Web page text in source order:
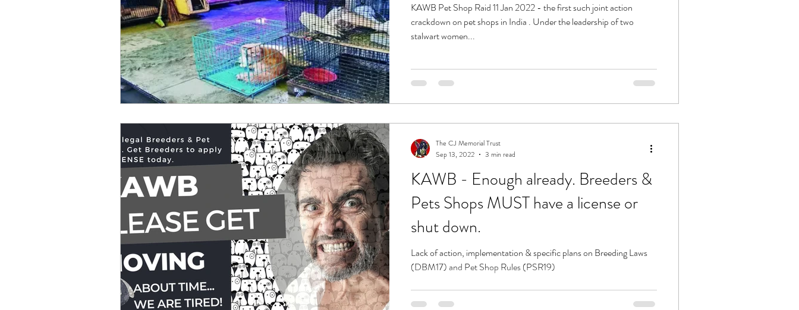
KAWB Pet Shop Raid 11 Jan 2022 - the first such joint action
crackdown on pet shops in India . Under the leadership of two
stalwart women...
KAWB - Enough already. Breeders &
Pets Shops MUST have a license or
shut down.
Lack of action, implementation & specific plans on Breeding Laws
(DBM17) and Pet Shop Rules (PSR19)
The CJ Memorial Trust
Sep 13, 2022
3 min read